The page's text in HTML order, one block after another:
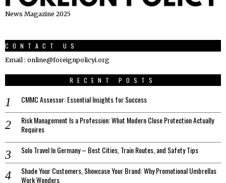
News Magazine 2025
CONTACT US
Email : online@foreignpolicyi.org
RECENT POSTS
CMMC Assessor: Essential Insights for Success
Risk Management Is a Profession: What Modern Close Protection Actually
Requires
Solo Travel In Germany – Best Cities, Train Routes, and Safety Tips
Shade Your Customers, Showcase Your Brand: Why Promotional Umbrellas
Work Wonders